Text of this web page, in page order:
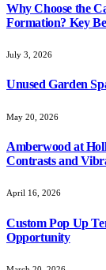
Why Choose the
Formation? Key
July 3, 2026
Unused Garden
May 20, 2026
Amberwood at
Contrasts and
April 16, 2026
Custom Pop Up
Opportunity